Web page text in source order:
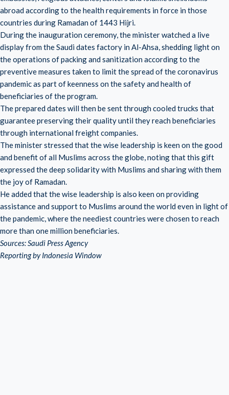
abroad according to the health requirements in force in those
countries during Ramadan of 1443 Hijri.
During the inauguration ceremony, the minister watched a live
display from the Saudi dates factory in Al-Ahsa, shedding light on
the operations of packing and sanitization according to the
preventive measures taken to limit the spread of the coronavirus
pandemic as part of keenness on the safety and health of
beneficiaries of the program.
The prepared dates will then be sent through cooled trucks that
guarantee preserving their quality until they reach beneficiaries
through international freight companies.
The minister stressed that the wise leadership is keen on the good
and benefit of all Muslims across the globe, noting that this gift
expressed the deep solidarity with Muslims and sharing with them
the joy of Ramadan.
He added that the wise leadership is also keen on providing
assistance and support to Muslims around the world even in light of
the pandemic, where the neediest countries were chosen to reach
more than one million beneficiaries.
Sources: Saudi Press Agency
Reporting by Indonesia Window